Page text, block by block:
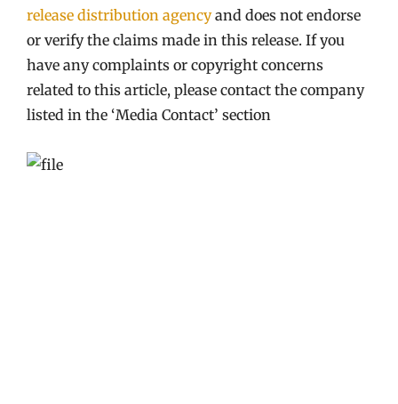
release distribution agencyand does not endorse
or verify the claims made in this release. If you
have any complaints or copyright concerns
related to this article, please contact the company
listed in the ‘Media Contact’ section